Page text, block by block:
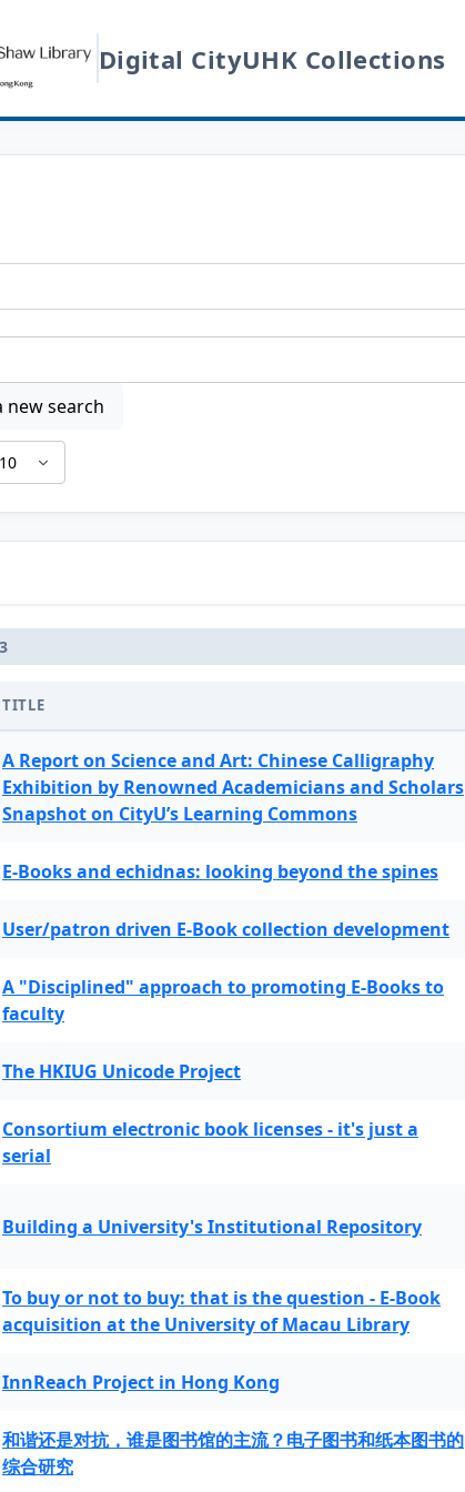
Digital CityUHK Collections
new search
TITLE
A Report on Science and Art: Chinese Calligraphy
Exhibition by Renowned Academicians and Scholars
Snapshot on CityU’s Learning Commons
E-Books and echidnas: looking beyond the spines
User/patron driven E-Book collection development
A "Disciplined" approach to promoting E-Books to
faculty
The HKIUG Unicode Project
Consortium electronic book licenses - it's just a
serial
Building a University's Institutional Repository
To buy or not to buy: that is the question - E-Book
acquisition at the University of Macau Library
InnReach Project in Hong Kong
和谐还是对抗，谁是图书馆的主流？电子图书和纸本图书的
综合研究